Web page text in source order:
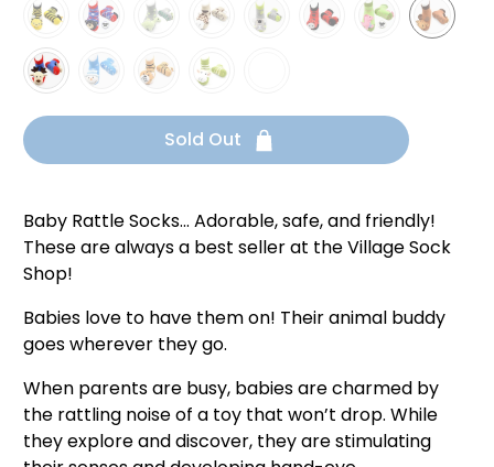
Sold Out
Baby Rattle Socks... Adorable, safe, and friendly!
These are always a best seller at the Village Sock
Shop!
Babies love to have them on! Their animal buddy
goes wherever they go.
When parents are busy, babies are charmed by
the rattling noise of a toy that won’t drop.While
they explore and discover, they are stimulating